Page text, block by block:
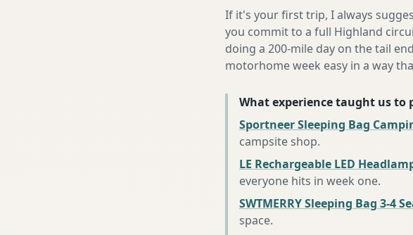
If it's your first trip, I always
you commit to a full Highland
doing a 200-mile day on the tail
motorhome week easy in a way
What experience taught us to
Sportneer Sleeping Bag
campsite shop.
LE Rechargeable LED
everyone hits in week one.
SWTMERRY Sleeping Bag 3-4
space.